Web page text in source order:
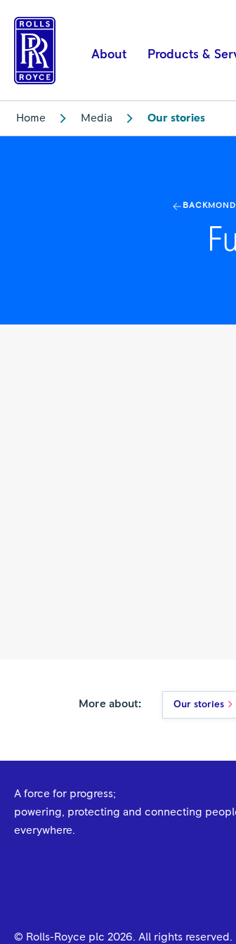
Air
Technology
Tempest
Rolls-
About Products &
Home Media Our stories
BACK
More about: Our stories
A force for progress;
powering, protecting and connecting
everywhere.
© Rolls-Royce plc 2026 . All rights reserved.